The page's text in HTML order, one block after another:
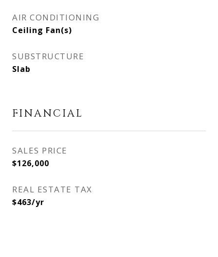
AIR CONDITIONING
Ceiling Fan(s)
SUBSTRUCTURE
Slab
FINANCIAL
SALES PRICE
$126,000
REAL ESTATE TAX
$463/yr